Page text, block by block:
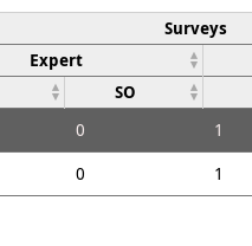
Surveys
Expert
SO
0 1
0 1